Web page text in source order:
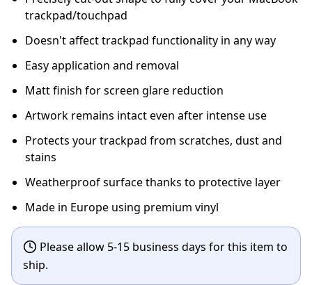
trackpad/touchpad
Doesn't affect trackpad functionality in any way
Easy application and removal
Matt finish for screen glare reduction
Artwork remains intact even after intense use
Protects your trackpad from scratches, dust and
stains
Weatherproof surface thanks to protective layer
Made in Europe using premium vinyl
Please allow 5-15 business days for this item to
ship.